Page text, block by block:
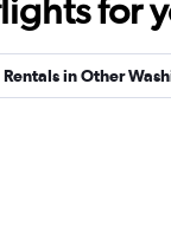
for
Rentals in Other